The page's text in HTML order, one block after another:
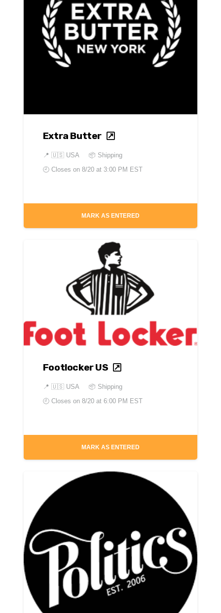
Extra Butter
📍 🇺🇸 USA
📦 Shipping
🕘 Closes on 8/20 at 3:00 PM EST
MARK AS ENTERED
Footlocker US
📍 🇺🇸 USA
📦 Shipping
🕘 Closes on 8/20 at 6:00 PM EST
MARK AS ENTERED